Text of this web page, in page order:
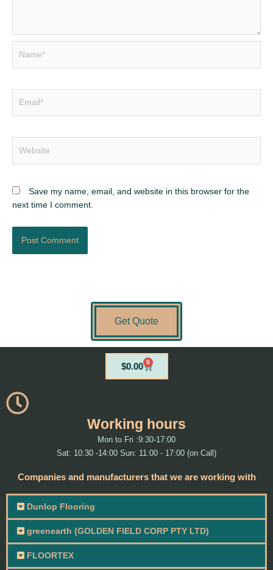
Save my name, email, and website in this browser for the
next time I comment.
Get Quote
$0.00 0
Cart
Working hours
Mon to Fri :9:30-17:00
Sat: 10:30 -14:00 Sun: 11:00 - 17:00 (on Call)
Companies and manufacturers that we are working with
Dunlop Flooring
greenearth (GOLDEN FIELD CORP PTY LTD)
FLOORTEX